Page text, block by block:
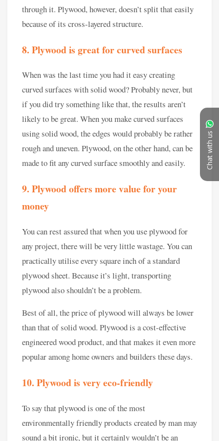
Chat with us